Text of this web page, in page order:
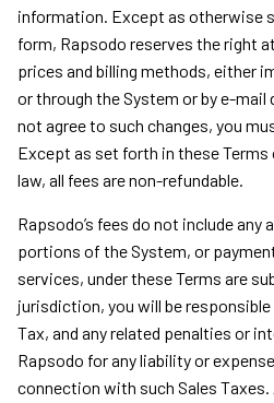
information. Except as otherwise
form, Rapsodo reserves the right
prices and billing methods, either
or through the System or by e-mail
not agree to such changes, you
Except as set forth in these Terms
law, all fees are non-refundable.
Rapsodo’s fees do not include any
portions of the System, or
services, under these Terms are
jurisdiction, you will be
Tax, and any related penalties or
Rapsodo for any liability or
connection with such Sales Taxes.